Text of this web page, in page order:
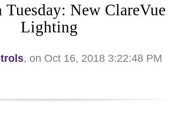
Tuesday: New ClareVue
Lighting
, on Oct 16, 2018 3:22:48 PM